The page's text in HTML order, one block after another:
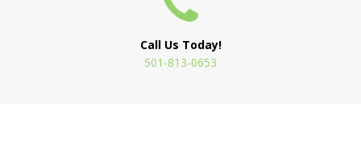
Call Us Today!
501-813-0653